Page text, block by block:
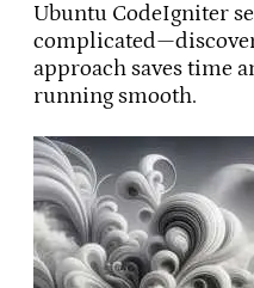
Ubuntu CodeIgniter
approach saves time
running smooth.